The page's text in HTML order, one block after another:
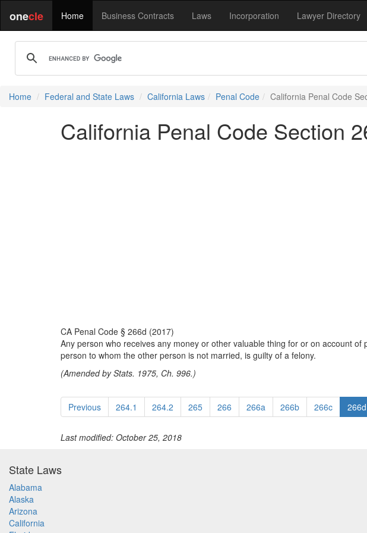
onecle Home Business Contracts Laws Incorporation Lawyer Directory
Home Federal and State Laws California Laws Penal Code California Penal Code
California Penal Code Section
CA Penal Code § 266d (2017)
Any person who receives any money or other valuable thing for or on account
person to whom the other person is not married, is guilty of a felony.
(Amended by Stats. 1975, Ch. 996.)
Previous 264.1 264.2 265 266 266a 266b 266c 266d
Last modified: October 25, 2018
State Laws
Alabama
Alaska
Arizona
California